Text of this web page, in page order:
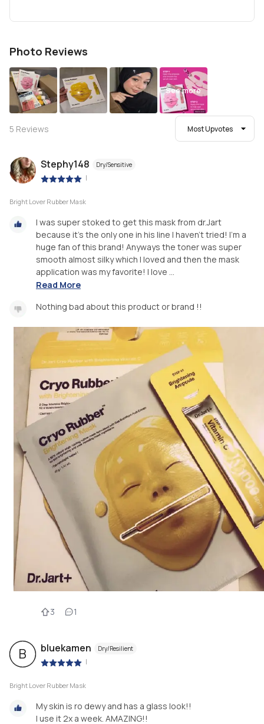
Photo Reviews
See more
5 Reviews Most Upvotes
Stephy148 Dry/Sensitive
|
Bright Lover Rubber Mask
I was super stoked to get this mask from dr.Jart
because it’s the only one in his line I haven’t tried! I’m a
huge fan of this brand! Anyways the toner was super
smooth almost silky which I loved and then the mask
application was my favorite! I love ...
Read More
Nothing bad about this product or brand !!
3 1
B bluekamen Dry/Resilient
|
Bright Lover Rubber Mask
My skin is ro dewy and has a glass look!!
I use it 2x a week. AMAZING!!